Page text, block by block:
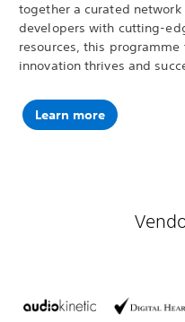
together a curated
developers with cutting-
resources, this
innovation thrives and
Learn more